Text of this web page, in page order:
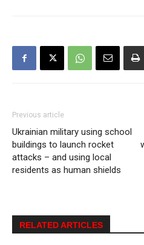
Previous article
Ukrainian military using school
buildings to launch rocket
attacks – and using local
residents as human shields
RELATED ARTICLES